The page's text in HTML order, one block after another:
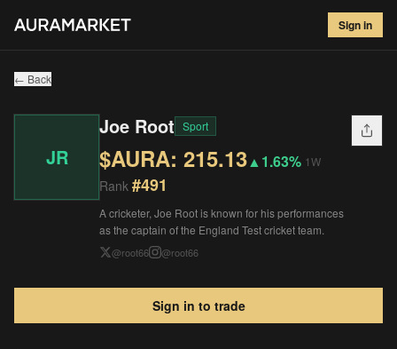
Sign in
Joe Root# 491
$215.13▲ 1.63 %
← Back
JR
Joe Root Sport
$AURA: 215.13▲1.63% 1W
Rank #491
A cricketer, Joe Root is known for his performances
as the captain of the England Test cricket team.
@root66 @root66
Sign in to trade